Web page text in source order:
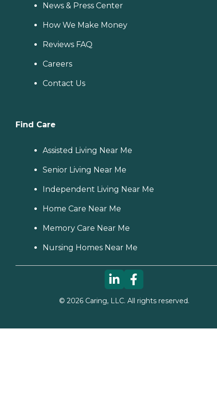
News & Press Center
How We Make Money
Reviews FAQ
Careers
Contact Us
Find Care
Assisted Living Near Me
Senior Living Near Me
Independent Living Near Me
Home Care Near Me
Memory Care Near Me
Nursing Homes Near Me
© 2026Caring, LLC. All rights reserved.